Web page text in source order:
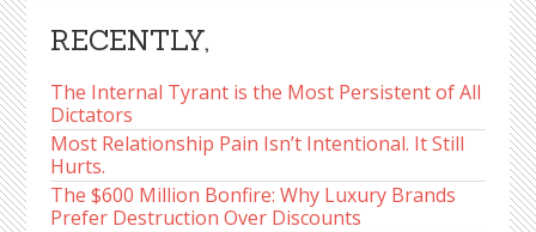
RECENTLY,
The Internal Tyrant is the Most Persistent of All
Dictators
Most Relationship Pain Isn’t Intentional. It Still
Hurts.
The $600 Million Bonfire: Why Luxury Brands
Prefer Destruction Over Discounts